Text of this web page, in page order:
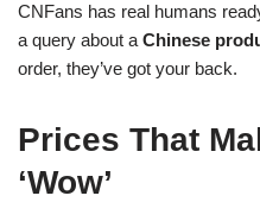
CNFans has real humans
a query about a Chinese
order, they’ve got your back.
Prices That
‘Wow’